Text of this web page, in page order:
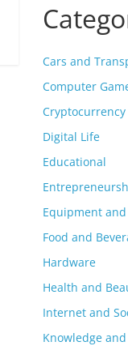
Cars and
Computer
Cryptocurrency
Digital Life
Educational
Equipment
Food and
Hardware
Health and
Internet and
Knowledge